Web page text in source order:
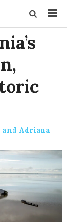
and Adriana